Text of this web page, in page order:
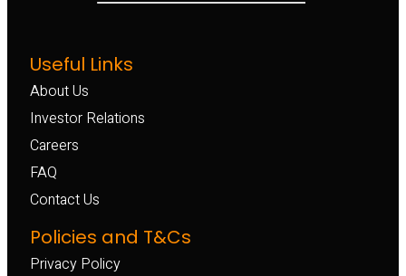
Useful Links
About Us
Investor Relations
Careers
FAQ
Contact Us
Policies and T&Cs
Privacy Policy